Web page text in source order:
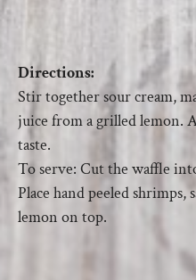
Directions:
Stir together sour cream,
juice from a grilled lemon.
taste.
To serve: Cut the waffle
Place hand peeled
lemon on top.